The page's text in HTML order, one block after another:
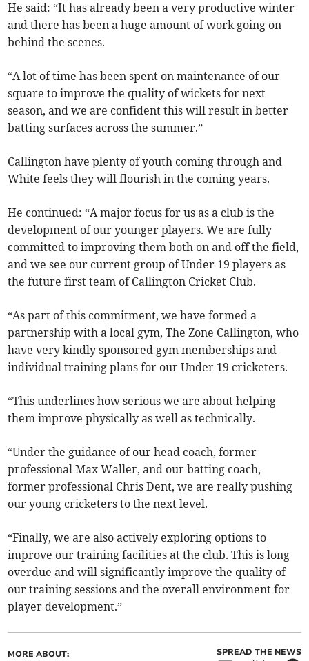
He said: “It has already been a very productive winter
and there has been a huge amount of work going on
behind the scenes.
“A lot of time has been spent on maintenance of our
square to improve the quality of wickets for next
season, and we are confident this will result in better
batting surfaces across the summer.”
Callington have plenty of youth coming through and
White feels they will flourish in the coming years.
He continued: “A major focus for us as a club is the
development of our younger players. We are fully
committed to improving them both on and off the field,
and we see our current group of Under 19 players as
the future first team of Callington Cricket Club.
“As part of this commitment, we have formed a
partnership with a local gym, The Zone Callington, who
have very kindly sponsored gym memberships and
individual training plans for our Under 19 cricketers.
“This underlines how serious we are about helping
them improve physically as well as technically.
“Under the guidance of our head coach, former
professional Max Waller, and our batting coach,
former professional Chris Dent, we are really pushing
our young cricketers to the next level.
“Finally, we are also actively exploring options to
improve our training facilities at the club. This is long
overdue and will significantly improve the quality of
our training sessions and the overall environment for
player development.”
MORE ABOUT: SPREAD THE NEWS